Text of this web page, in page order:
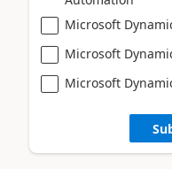
Microsoft
Microsoft
Microsoft